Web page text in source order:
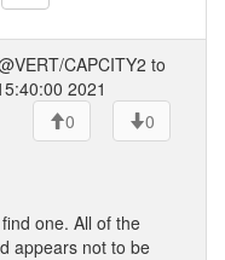
CAPCITY2 to
2021
0
0
one. All of the
appears not to be